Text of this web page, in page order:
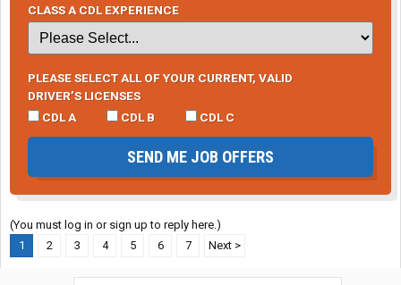
CLASS A CDL EXPERIENCE
PLEASE SELECT ALL OF YOUR CURRENT, VALID
DRIVER’S LICENSES
CDL A
CDL B CDL C
SEND ME JOB OFFERS
(You must log in or sign up to reply here.)
1
2 3 4 5 6 7 Next >